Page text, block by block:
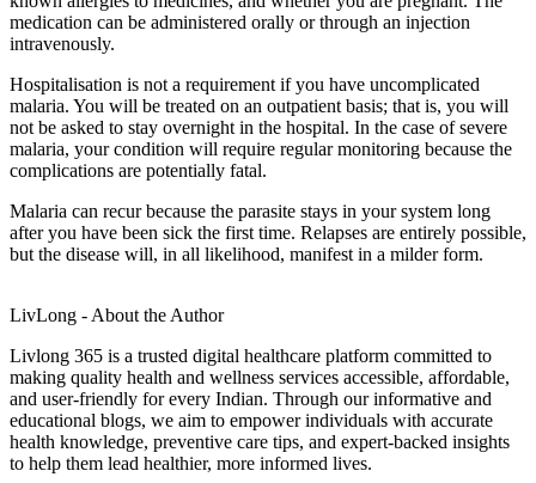
medication can be administered orally or through an injection
intravenously.
Hospitalisation is not a requirement if you have uncomplicated
malaria. You will be treated on an outpatient basis; that is, you will
not be asked to stay overnight in the hospital. In the case of severe
malaria, your condition will require regular monitoring because the
complications are potentially fatal.
Malaria can recur because the parasite stays in your system long
after you have been sick the first time. Relapses are entirely possible,
but the disease will, in all likelihood, manifest in a milder form.
LivLong - About the Author
Livlong 365 is a trusted digital healthcare platform committed to
making quality health and wellness services accessible, affordable,
and user-friendly for every Indian. Through our informative and
educational blogs, we aim to empower individuals with accurate
health knowledge, preventive care tips, and expert-backed insights
to help them lead healthier, more informed lives.